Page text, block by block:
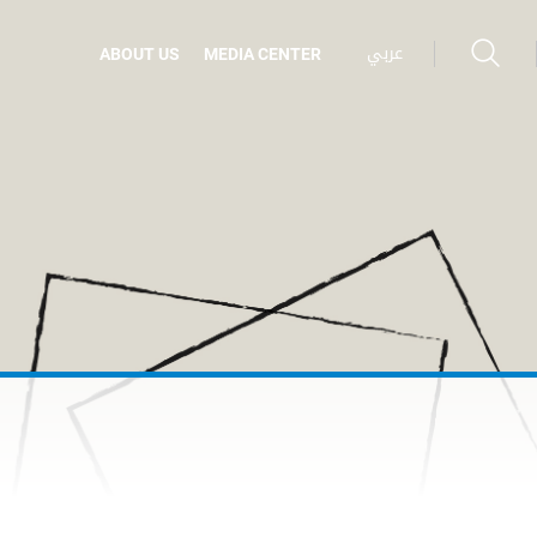
ABOUT US MEDIA CENTER عربي